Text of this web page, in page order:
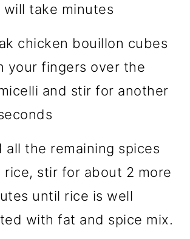
will take minutes
chicken bouillon cubes
your fingers over the
and stir for another
all the remaining spices
rice, stir for about 2 more
until rice is well
with fat and spice mix.